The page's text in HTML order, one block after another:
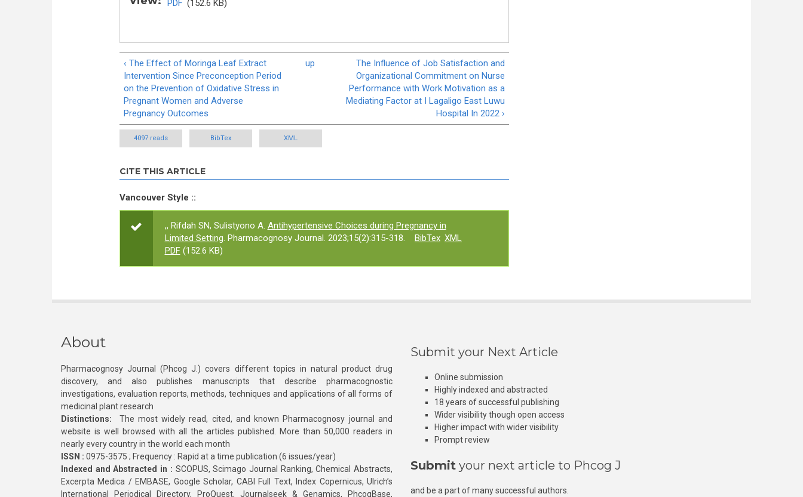
PDF (152.6 KB)
‹ The Effect of Moringa Leaf Extract
Intervention Since Preconception Period
on the Prevention of Oxidative Stress in
Pregnant Women and Adverse
Pregnancy Outcomes
up
The Influence of Job Satisfaction and
Organizational Commitment on Nurse
Performance with Work Motivation as a
Mediating Factor at I Lagaligo East Luwu
Hospital In 2022 ›
4097 reads BibTex XML
CITE THIS ARTICLE
Vancouver Style ::
,, Rifdah SN, Sulistyono A. Antihypertensive Choices during Pregnancy in
Limited Setting. Pharmacognosy Journal. 2023;15(2):315-318. BibTex XML
PDF(152.6 KB)
About
Pharmacognosy Journal (Phcog J.) covers different topics in natural product drug
discovery, and also publishes manuscripts that describe pharmacognostic
investigations, evaluation reports, methods, techniques and applications of all forms of
medicinal plant research
Distinctions: The most widely read, cited, and known Pharmacognosy journal and
website is well browsed with all the articles published. More than 50,000 readers in
nearly every country in the world each month
ISSN : 0975-3575 ; Frequency : Rapid at a time publication (6 issues/year)
Indexed and Abstracted in : SCOPUS, Scimago Journal Ranking, Chemical Abstracts,
Excerpta Medica / EMBASE, Google Scholar, CABI Full Text, Index Copernicus, Ulrich’s
International Periodical Directory, ProQuest, Journalseek & Genamics, PhcogBase,
Submit your Next Article
Online submission
Highly indexed and abstracted
18 years of successful publishing
Wider visibility though open access
Higher impact with wider visibility
Prompt review
Submit your next article to Phcog J
and be a part of many successful authors.